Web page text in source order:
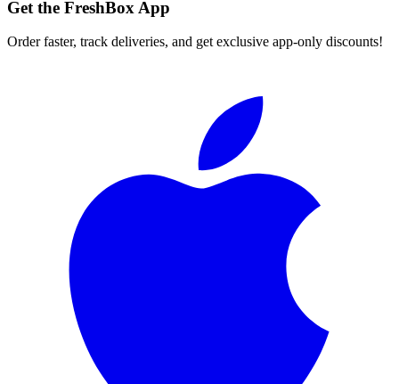
Get the FreshBox App
Order faster, track deliveries, and get exclusive app-only discounts!